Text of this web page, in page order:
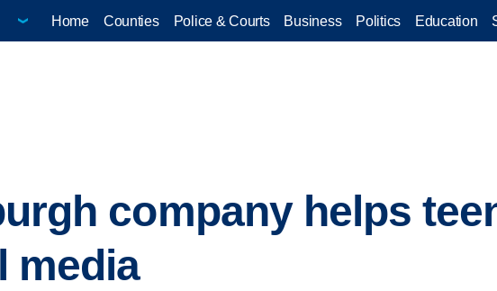
Home Counties Police & Courts Business Politics Education
company helps
media